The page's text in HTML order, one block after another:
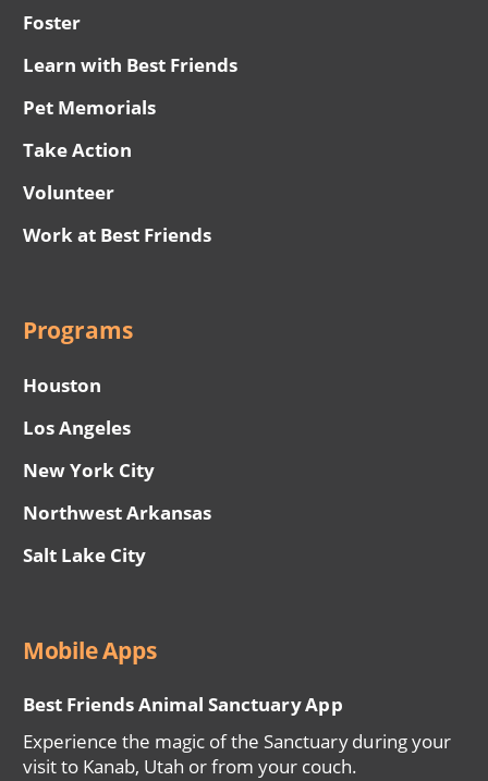
Foster
Learn with Best Friends
Pet Memorials
Take Action
Volunteer
Work at Best Friends
Programs
Houston
Los Angeles
New York City
Northwest Arkansas
Salt Lake City
Mobile Apps
Best Friends Animal Sanctuary App
Experience the magic of the Sanctuary during your
visit to Kanab, Utah or from your couch.